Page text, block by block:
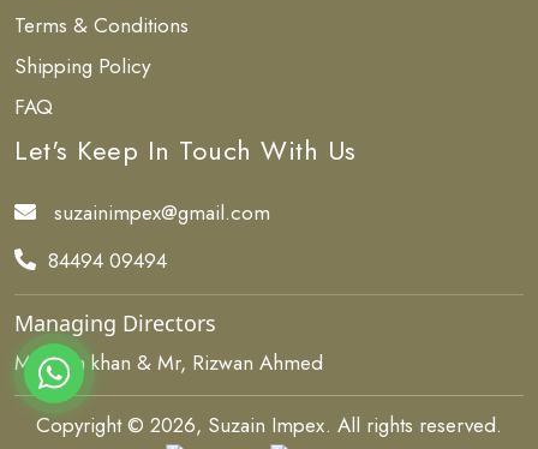
Terms & Conditions
Shipping Policy
FAQ
Let's Keep In Touch With Us
suzainimpex@gmail.com
84494 09494
Managing Directors
Ms, Isha khan & Mr, Rizwan Ahmed
Copyright © 2026, Suzain Impex. All rights reserved.